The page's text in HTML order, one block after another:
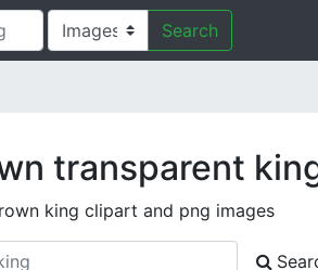
Search
transparent
king clipart and png images